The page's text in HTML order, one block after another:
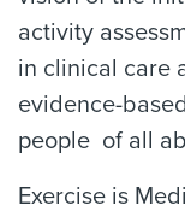
activity
in clinical care
evidence-
people of all
Exercise is